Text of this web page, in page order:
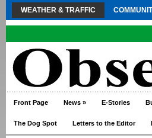
WEATHER & TRAFFIC
Front Page News » E-Stories
The Dog Spot Letters to the Editor